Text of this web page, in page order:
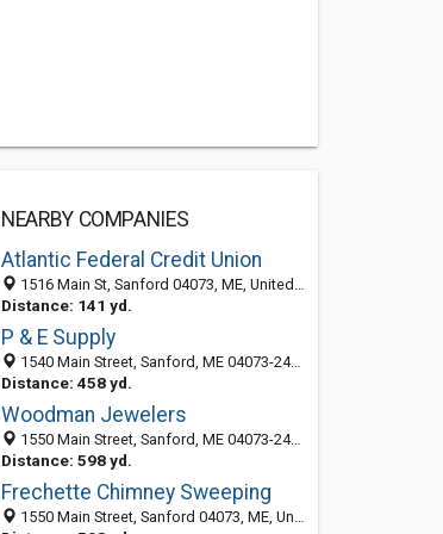
NEARBY COMPANIES
Atlantic Federal Credit Union
1516 Main St, Sanford 04073, ME, United States
Distance: 141 yd.
P & E Supply
1540 Main Street, Sanford, ME 04073-2409
Distance: 458 yd.
Woodman Jewelers
1550 Main Street, Sanford, ME 04073-2409
Distance: 598 yd.
Frechette Chimney Sweeping
1550 Main Street, Sanford 04073, ME, United States